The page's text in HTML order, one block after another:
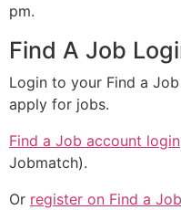
pm.
Find A Job
Login to your Find a
apply for jobs.
Find a Job account login
Jobmatch).
Or register on Find a Job